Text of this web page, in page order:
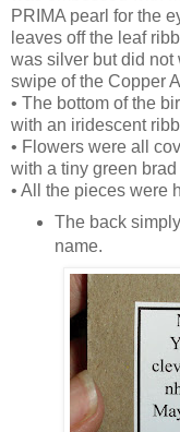
PRIMA pearl for the
leaves off the leaf
was silver but did not
swipe of the Copper
• The bottom of the
with an iridescent
• Flowers were all
with a tiny green brad
• All the pieces were
The back
name.